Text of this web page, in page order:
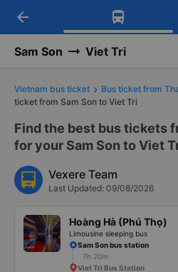
Download
Get exclusive
Get the FREE app
-30k/seat flight
arrow_back
Sam Son Viet Tri
Vietnam bus ticket Bus ticket from
ticket from Sam Son to Viet Tri
Find the best bus tickets
for your Sam Son to Viet
Vexere Team
Last Updated: 09/08/2026
Hoàng Hà (Phú Thọ)
Limousine sleeping bus
Sam Son bus station
7h 20m
Viet Tri Bus Station